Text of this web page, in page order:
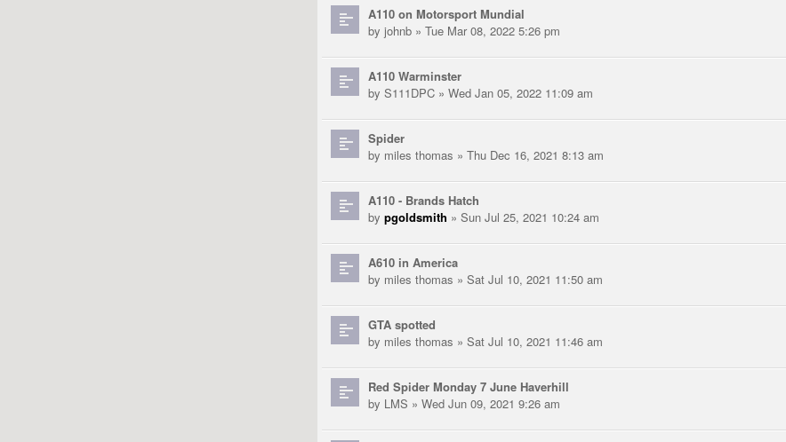
A110 on Motorsport Mundial
by johnb » Tue Mar 08, 2022 5:26 pm
A110 Warminster
by S111DPC » Wed Jan 05, 2022 11:09 am
Spider
by miles thomas » Thu Dec 16, 2021 8:13 am
A110 - Brands Hatch
by pgoldsmith » Sun Jul 25, 2021 10:24 am
A610 in America
by miles thomas » Sat Jul 10, 2021 11:50 am
GTA spotted
by miles thomas » Sat Jul 10, 2021 11:46 am
Red Spider Monday 7 June Haverhill
by LMS » Wed Jun 09, 2021 9:26 am